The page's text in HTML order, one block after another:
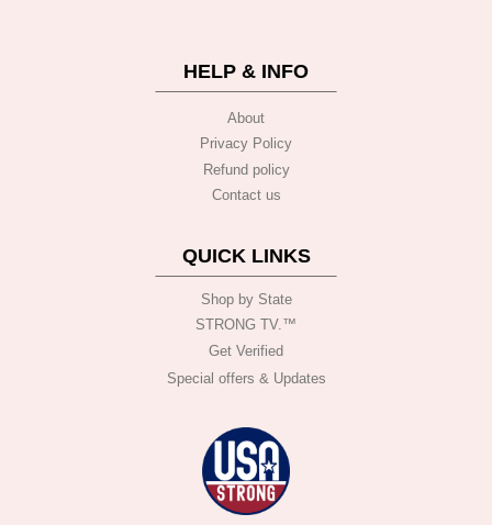
HELP & INFO
About
Privacy Policy
Refund policy
Contact us
QUICK LINKS
Shop by State
STRONG TV.™️
Get Verified
Special offers & Updates